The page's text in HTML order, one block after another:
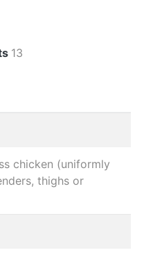
13
chicken (uniformly
thighs or